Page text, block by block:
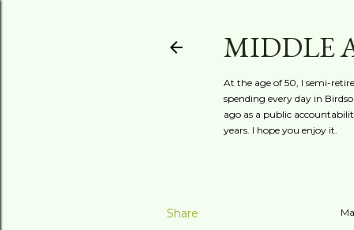
MIDDLE
At the age of 50, I semi-
spending every day in
ago as a public
years. I hope you enjoy it.
Share